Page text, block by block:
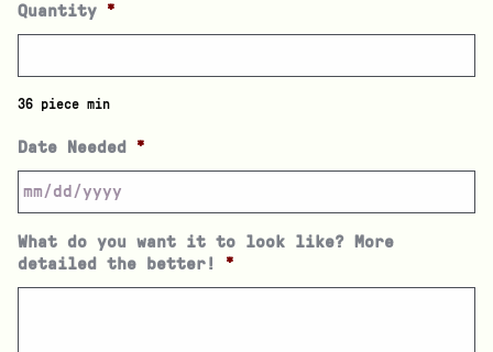
Quantity *
36 piece min
Date Needed *
What do you want it to look like? More
detailed the better!
*